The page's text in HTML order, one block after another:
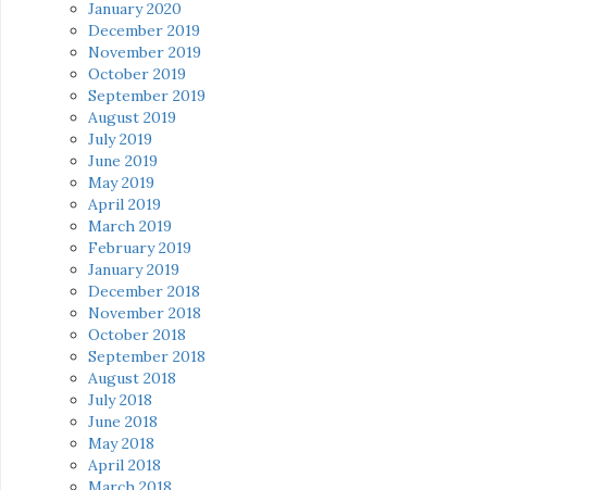
January 2020
December 2019
November 2019
October 2019
September 2019
August 2019
July 2019
June 2019
May 2019
April 2019
March 2019
February 2019
January 2019
December 2018
November 2018
October 2018
September 2018
August 2018
July 2018
June 2018
May 2018
April 2018